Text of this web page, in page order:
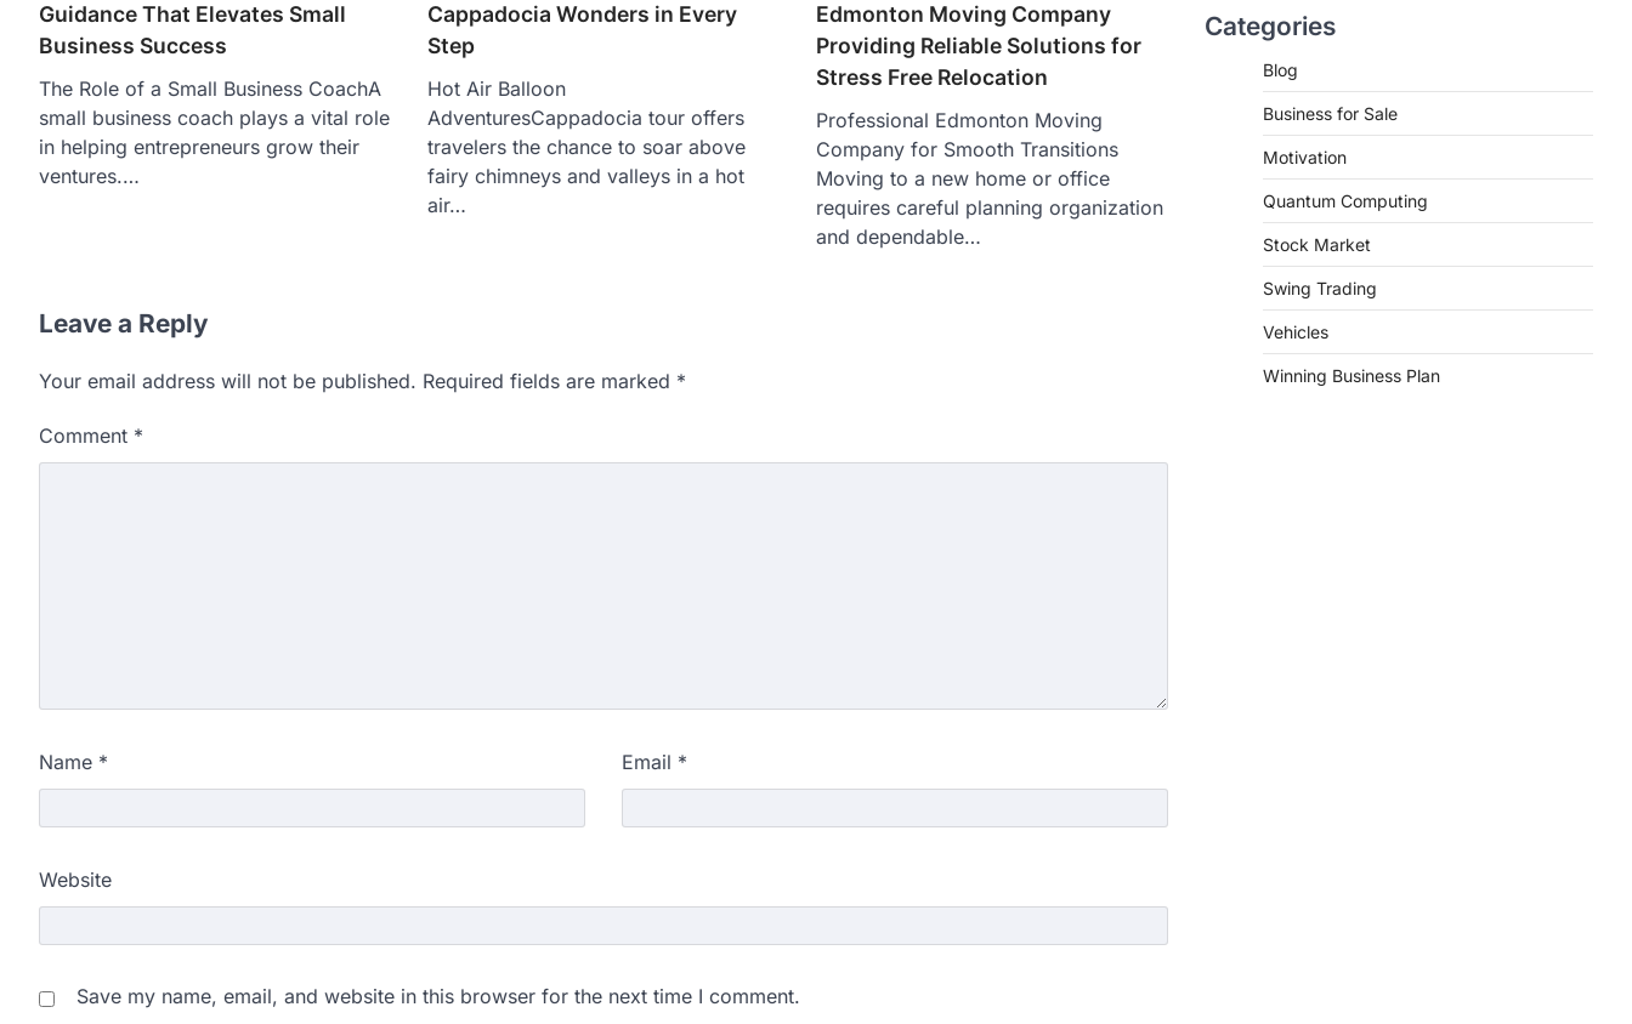
Guidance That Elevates Small
Business Success
The Role of a Small Business CoachA
small business coach plays a vital role
in helping entrepreneurs grow their
ventures.…
Cappadocia Wonders in Every
Step
Hot Air Balloon
AdventuresCappadocia tour offers
travelers the chance to soar above
fairy chimneys and valleys in a hot
air…
Edmonton Moving Company
Providing Reliable Solutions for
Stress Free Relocation
Professional Edmonton Moving
Company for Smooth Transitions
Moving to a new home or office
requires careful planning organization
and dependable…
Leave a Reply
Your email address will not be published. Required fields are marked *
Comment *
Name * Email *
Website
Save my name, email, and website in this browser for the next time I comment.
Categories
Blog
Business for Sale
Motivation
Quantum Computing
Stock Market
Swing Trading
Vehicles
Winning Business Plan